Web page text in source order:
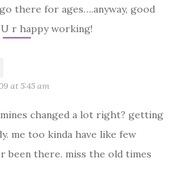
there for ages….anyway, good
r happy working!
at 5:45 am
changed a lot right? getting
me too kinda have like few
been there. miss the old times